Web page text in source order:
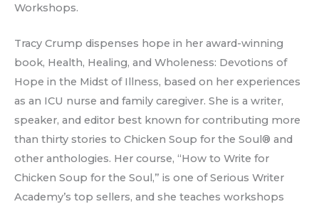
Workshops.
Tracy Crump dispenses hope in her award-winning
book, Health, Healing, and Wholeness: Devotions of
Hope in the Midst of Illness, based on her experiences
as an ICU nurse and family caregiver. She is a writer,
speaker, and editor best known for contributing more
than thirty stories to Chicken Soup for the Soul® and
other anthologies. Her course, “How to Write for
Chicken Soup for the Soul,” is one of Serious Writer
Academy’s top sellers, and she teaches workshops